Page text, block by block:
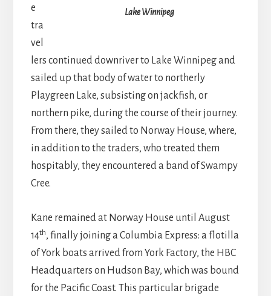
Lake Winnipeg
e
tra
vel
lers continued downriver to Lake Winnipeg and
sailed up that body of water to northerly
Playgreen Lake, subsisting on jackfish, or
northern pike, during the course of their journey.
From there, they sailed to Norway House, where,
in addition to the traders, who treated them
hospitably, they encountered a band of Swampy
Cree.
Kane remained at Norway House until August
14th, finally joining a Columbia Express: a flotilla
of York boats arrived from York Factory, the HBC
Headquarters on Hudson Bay, which was bound
for the Pacific Coast. This particular brigade